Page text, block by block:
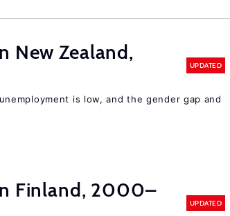
New Zealand,
UPDATED
is low, and the gender gap and
Finland, 2000–
UPDATED